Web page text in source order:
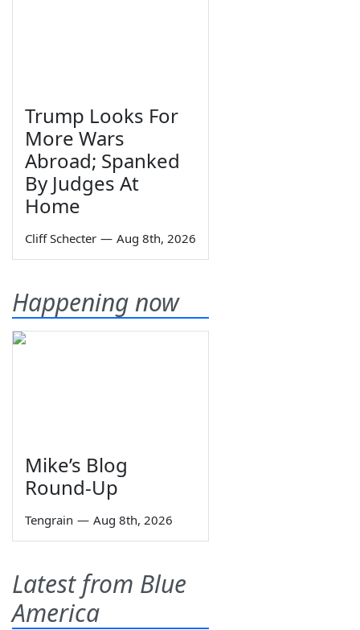
Trump Looks For
More Wars
Abroad; Spanked
By Judges At
Home
Cliff Schecter — Aug 8th, 2026
Happening now
Mike’s Blog
Round-Up
Tengrain — Aug 8th, 2026
Latest from Blue
America